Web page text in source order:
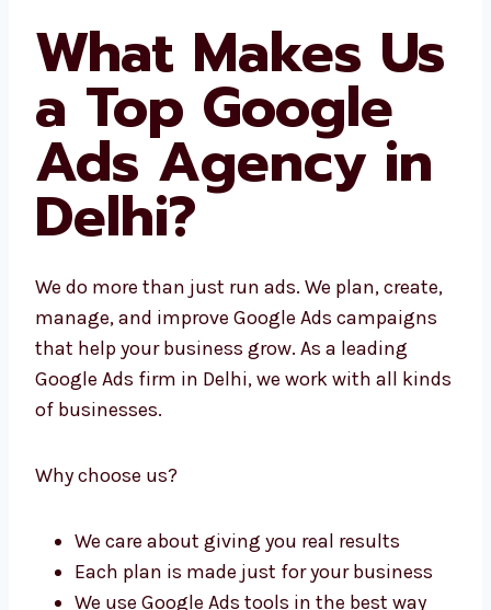
What Makes
Us a Top
Google Ads
Agency in
Delhi?
We do more than just run ads. We plan,
create, manage, and improve Google Ads
a leading Google Ads firm in Delhi, we work
Why choose us?